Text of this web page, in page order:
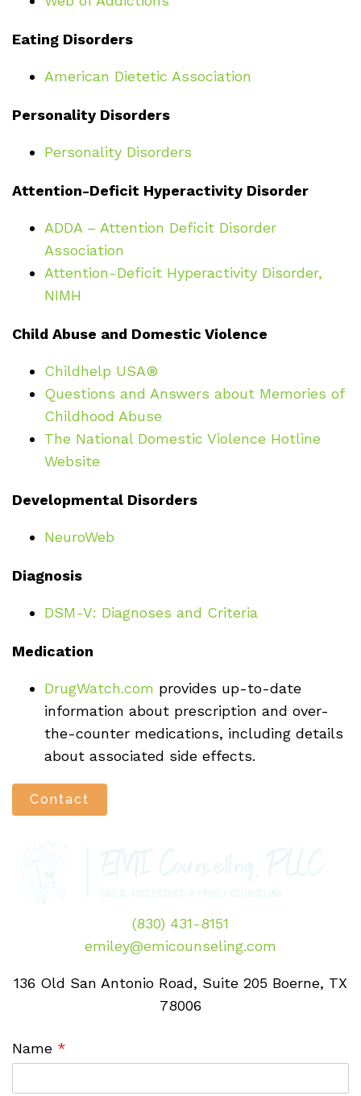
Eating Disorders
American Dietetic Association
Personality Disorders
Personality Disorders
Attention-Deficit Hyperactivity Disorder
ADDA – Attention Deficit Disorder
Association
Attention-Deficit Hyperactivity Disorder,
NIMH
Child Abuse and Domestic Violence
Childhelp USA®
Questions and Answers about Memories of
Childhood Abuse
The National Domestic Violence Hotline
Website
Developmental Disorders
NeuroWeb
Diagnosis
DSM-V: Diagnoses and Criteria
Medication
DrugWatch.com provides up-to-date
information about prescription and over-
the-counter medications, including details
about associated side effects.
Contact
(830) 431-8151
emiley@emicounseling.com
136 Old San Antonio Road, Suite 205 Boerne, TX
78006
Name *